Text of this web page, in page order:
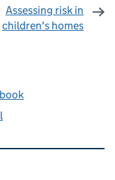
Assessing risk in
children's homes